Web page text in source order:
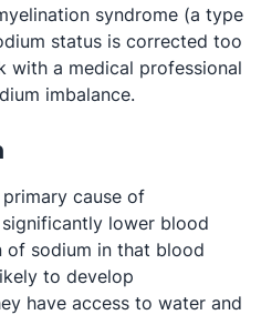
syndrome (a type
status is corrected too
with a medical professional
imbalance.
cause of
lower blood
of sodium in that blood
to develop
tab
have access to water and